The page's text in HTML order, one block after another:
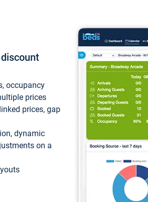
occupancy
prices
prices, gap
dynamic
on a